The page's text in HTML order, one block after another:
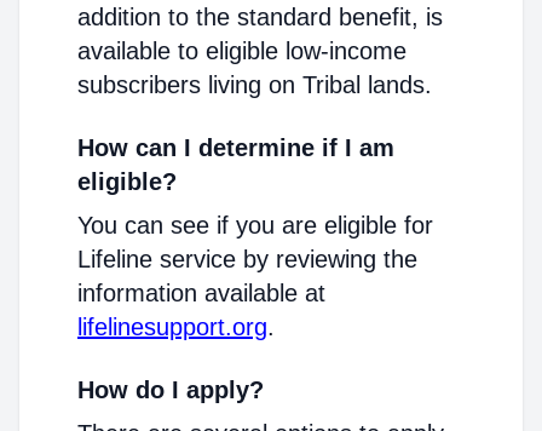
addition to the standard benefit, is
available to eligible low-income
subscribers living on Tribal lands.
How can I determine if I am
eligible?
You can see if you are eligible for
Lifeline service by reviewing the
information available at
lifelinesupport.org.
How do I apply?